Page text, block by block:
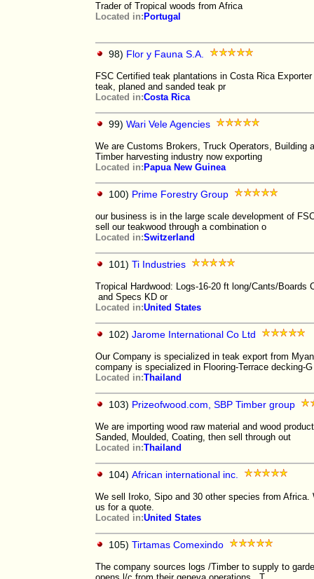
Trader of Tropical woods from Africa
Located in: Portugal
98) Flor y Fauna S.A.
FSC Certified teak plantations in Costa Rica
teak, planed and sanded teak pr
Located in:Costa Rica
99) Wari Vele Agencies
We are Customs Brokers, Truck Operators, Building
Timber harvesting industry now exporting
Located in: Papua New Guinea
100) Prime Forestry Group
our business is in the large scale development of
sell our teakwood through a combination o
Located in:Switzerland
101) Ti Industries
Tropical Hardwood: Logs-16-20 ft long/Cants/
and Specs KD or
Located in:United States
102) Jarome International Co Ltd
Our Company is specialized in teak export from
company is specialized in Flooring-Terrace decking-G
Located in:Thailand
103) Prizeofwood.com, SBP Timber group
We are importing wood raw material and wood
Sanded, Moulded, Coating, then sell through out
Located in:Thailand
104) African international inc.
We sell Iroko, Sipo and 30 other species from
us for a quote.
Located in:United States
105) Tirtamas Comexindo
The company sources logs /Timber to supply to